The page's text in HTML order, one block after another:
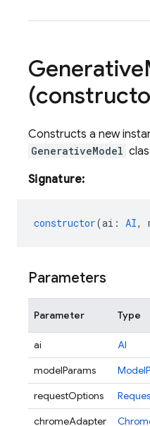
Generative
Constructs a new
GenerativeModel
Signature:
constructor(ai : AI,
Parameters
Parameter Type
ai
AI
modelParams
requestOptions
chromeAdapter